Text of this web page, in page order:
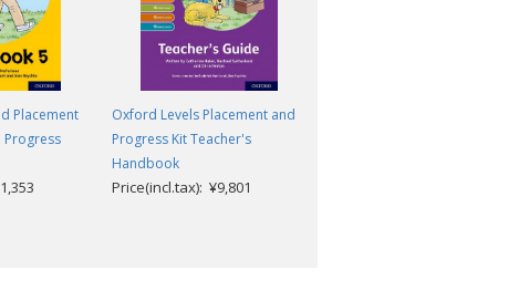
Placement
Progress
Oxford Levels Placement and
Progress Kit Teacher's
Handbook
Price(incl.tax): ¥9,801